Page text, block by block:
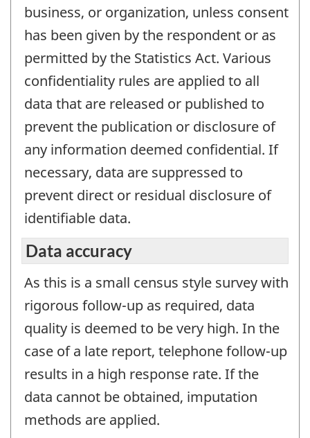
business, or organization, unless consent
has been given by the respondent or as
permitted by the Statistics Act. Various
confidentiality rules are applied to all
data that are released or published to
prevent the publication or disclosure of
any information deemed confidential. If
necessary, data are suppressed to
prevent direct or residual disclosure of
identifiable data.
Data accuracy
As this is a small census style survey with
rigorous follow-up as required, data
quality is deemed to be very high. In the
case of a late report, telephone follow-up
results in a high response rate. If the
data cannot be obtained, imputation
methods are applied.